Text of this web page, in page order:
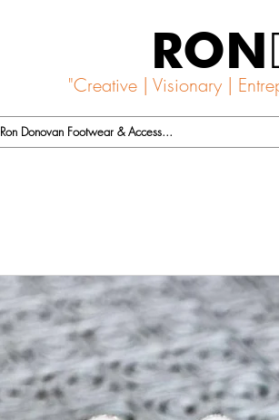
RON
"Creative | Visionary |
Ron Donovan Footwear & Access...